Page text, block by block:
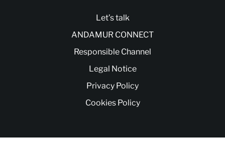
Let’s talk
ANDAMUR CONNECT
Responsible Channel
Legal Notice
Privacy Policy
Cookies Policy